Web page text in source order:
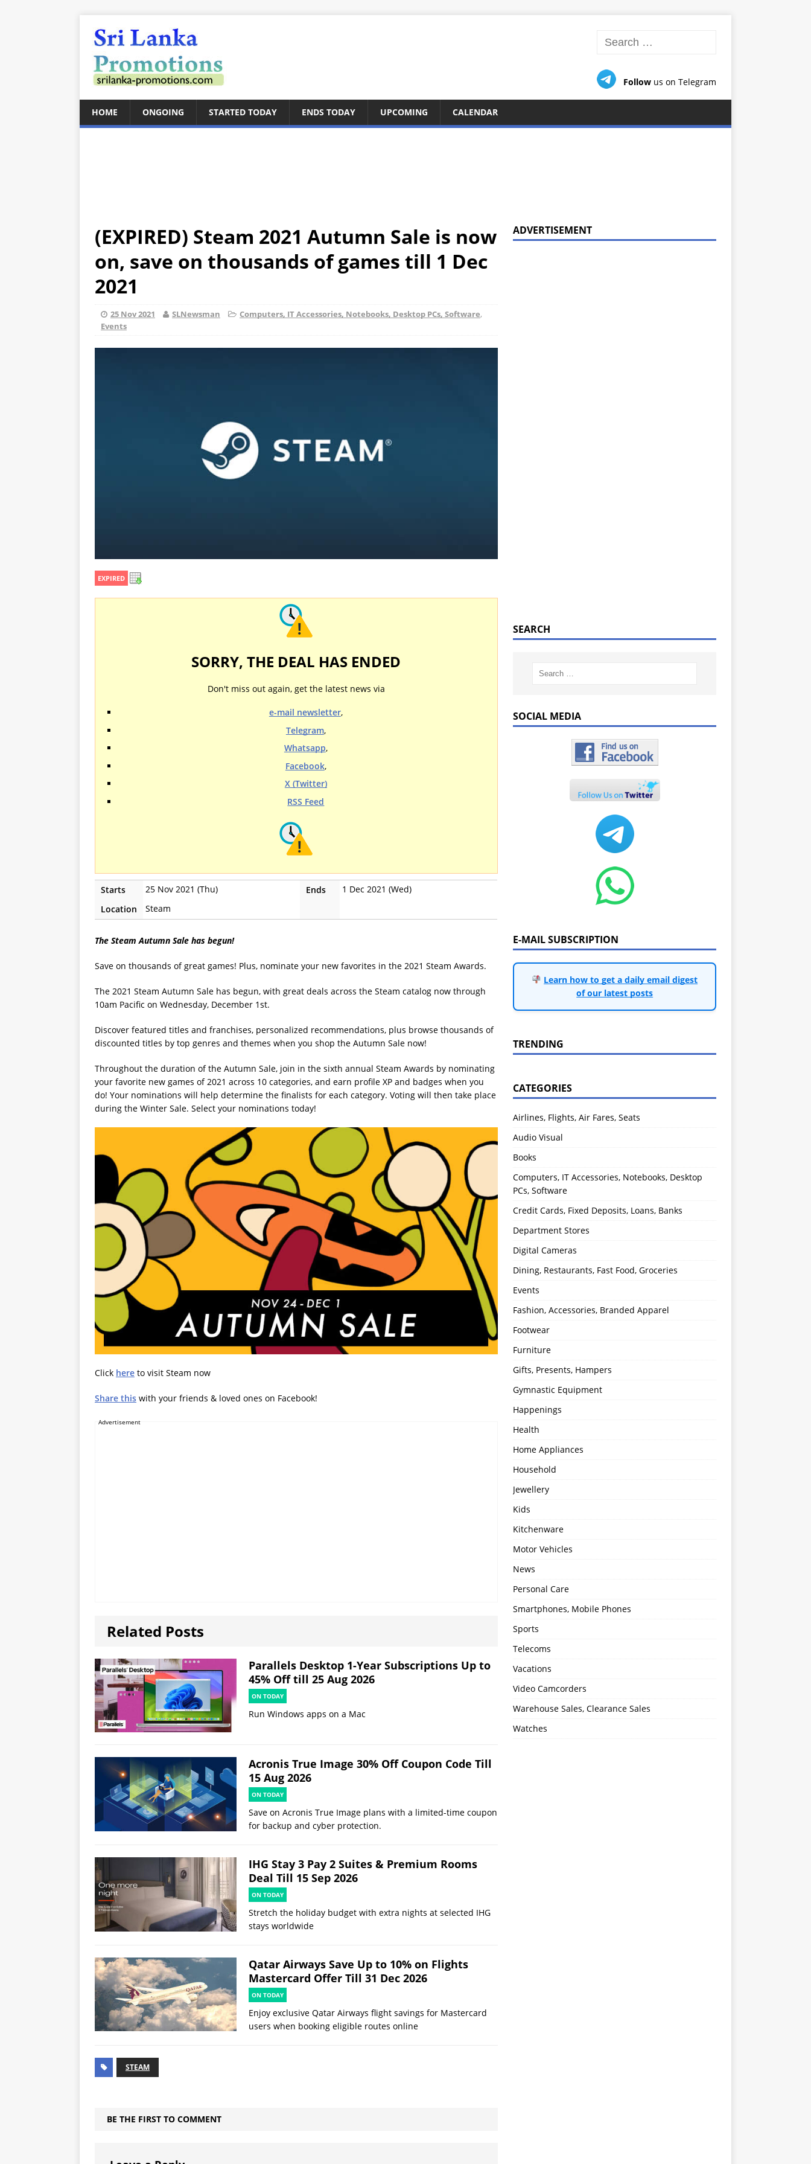
Follow us on Telegram
HOME ONGOING STARTED TODAY ENDS TODAY UPCOMING CALENDAR
(EXPIRED) Steam 2021 Autumn Sale is now
on, save on thousands of games till 1 Dec
2021
25 Nov 2021 SLNewsman Computers, IT Accessories, Notebooks, Desktop PCs, Software,
Events
EXPIRED
SORRY, THE DEAL HAS ENDED
Don't miss out again, get the latest news via
e-mail newsletter,
Telegram,
Whatsapp,
Facebook,
X (Twitter)
RSS Feed
Starts 25 Nov 2021 (Thu) Ends
1 Dec 2021 (Wed)
Location
Steam
The Steam Autumn Sale has begun!
Save on thousands of great games! Plus, nominate your new favorites in the 2021 Steam Awards.
The 2021 Steam Autumn Sale has begun, with great deals across the Steam catalog now through
10am Pacific on Wednesday, December 1st.
Discover featured titles and franchises, personalized recommendations, plus browse thousands of
discounted titles by top genres and themes when you shop the Autumn Sale now!
Throughout the duration of the Autumn Sale, join in the sixth annual Steam Awards by nominating
your favorite new games of 2021 across 10 categories, and earn profile XP and badges when you
do! Your nominations will help determine the finalists for each category. Voting will then take place
during the Winter Sale. Select your nominations today!
Click here to visit Steam now
Share this with your friends & loved ones on Facebook!
Advertisement
Related Posts
Parallels Desktop 1-Year Subscriptions Up to
45% Off till 25 Aug 2026
ON TODAY
Run Windows apps on a Mac
Acronis True Image 30% Off Coupon Code Till
15 Aug 2026
ON TODAY
Save on Acronis True Image plans with a limited-time coupon
for backup and cyber protection.
IHG Stay 3 Pay 2 Suites & Premium Rooms
Deal Till 15 Sep 2026
ON TODAY
Stretch the holiday budget with extra nights at selected IHG
stays worldwide
Qatar Airways Save Up to 10% on Flights
Mastercard Offer Till 31 Dec 2026
ON TODAY
Enjoy exclusive Qatar Airways flight savings for Mastercard
users when booking eligible routes online
STEAM
BE THE FIRST TO COMMENT
ADVERTISEMENT
SEARCH
SOCIAL MEDIA
E-MAIL SUBSCRIPTION
Learn how to get a daily email digest
of our latest posts
TRENDING
CATEGORIES
Airlines, Flights, Air Fares, Seats
Audio Visual
Books
Computers, IT Accessories, Notebooks, Desktop
PCs, Software
Credit Cards, Fixed Deposits, Loans, Banks
Department Stores
Digital Cameras
Dining, Restaurants, Fast Food, Groceries
Events
Fashion, Accessories, Branded Apparel
Footwear
Furniture
Gifts, Presents, Hampers
Gymnastic Equipment
Happenings
Health
Home Appliances
Household
Jewellery
Kids
Kitchenware
Motor Vehicles
News
Personal Care
Smartphones, Mobile Phones
Sports
Telecoms
Vacations
Video Camcorders
Warehouse Sales, Clearance Sales
Watches